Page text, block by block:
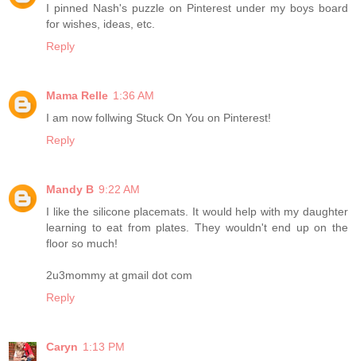
I pinned Nash's puzzle on Pinterest under my boys board
for wishes, ideas, etc.
Reply
Mama Relle 1:36 AM
I am now follwing Stuck On You on Pinterest!
Reply
Mandy B 9:22 AM
I like the silicone placemats. It would help with my daughter
learning to eat from plates. They wouldn't end up on the
floor so much!
2u3mommy at gmail dot com
Reply
Caryn 1:13 PM